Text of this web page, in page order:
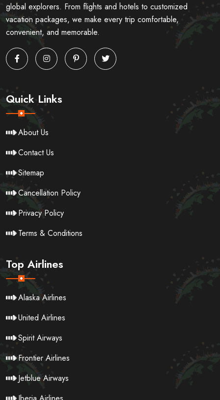
global explorers. From flights and hotels to customized
vacation packages, we make every trip comfortable,
convenient, and memorable.
Quick Links
About Us
Contact Us
Sitemap
Cancellation Policy
Privacy Policy
Terms & Conditions
Top Airlines
Alaska Airlines
United Airlines
Spirit Airways
Frontier Airlines
Jetblue Airways